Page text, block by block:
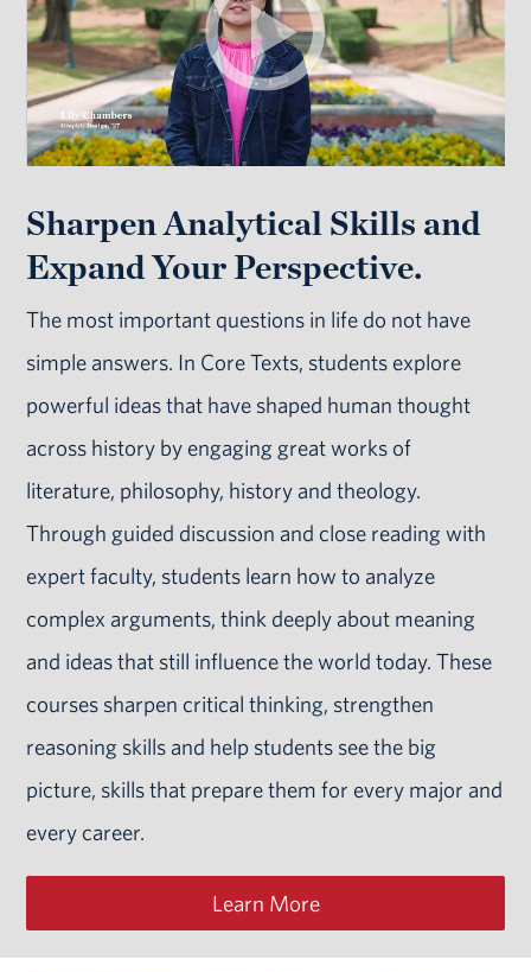
Sharpen Analytical Skills and
Expand Your Perspective.
The most important questions in life do not have
simple answers. In Core Texts, students explore
powerful ideas that have shaped human thought
across history by engaging great works of
literature, philosophy, history and theology.
Through guided discussion and close reading with
expert faculty, students learn how to analyze
complex arguments, think deeply about meaning
and ideas that still influence the world today. These
courses sharpen critical thinking, strengthen
reasoning skills and help students see the big
picture, skills that prepare them for every major and
every career.
Learn More